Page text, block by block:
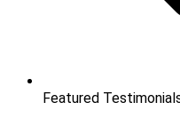
Featured